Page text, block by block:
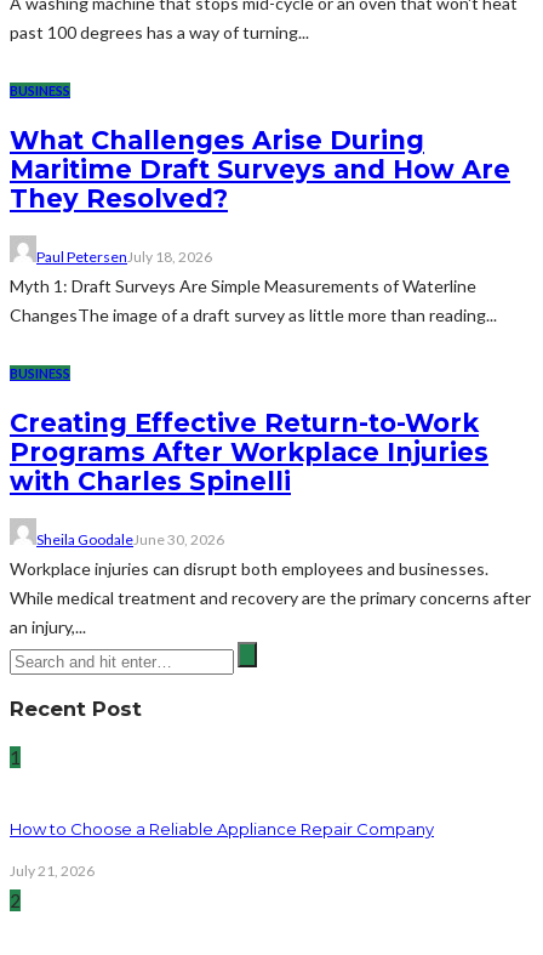
past 100 degrees has a way of turning...
BUSINESS
What Challenges Arise During
Maritime Draft Surveys and How Are
They Resolved?
Paul Petersen July 18, 2026
Myth 1: Draft Surveys Are Simple Measurements of Waterline
ChangesThe image of a draft survey as little more than reading...
BUSINESS
Creating Effective Return-to-Work
Programs After Workplace Injuries
with Charles Spinelli
Sheila GoodaleJune 30, 2026
Workplace injuries can disrupt both employees and businesses.
While medical treatment and recovery are the primary concerns after
an injury,...
Recent Post
1
How to Choose a Reliable Appliance Repair Company
July 21, 2026
2